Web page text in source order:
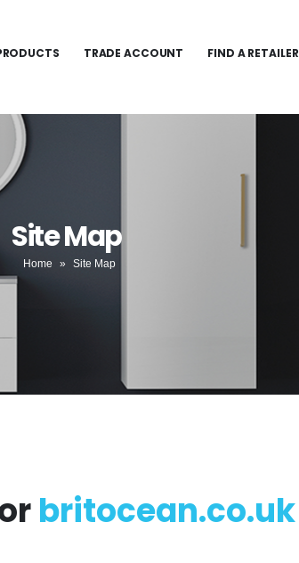
TRADE ACCOUNT FIND A RETAILER
Site Map
Home » Site Map
britocean.co.uk